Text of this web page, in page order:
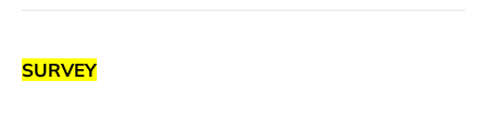
SURVEY